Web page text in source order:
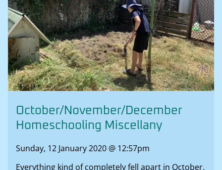
October/November/December
Homeschooling Miscellany
Sunday, 12 January 2020 @ 12:57pm
Everything kind of completely fell apart in October.